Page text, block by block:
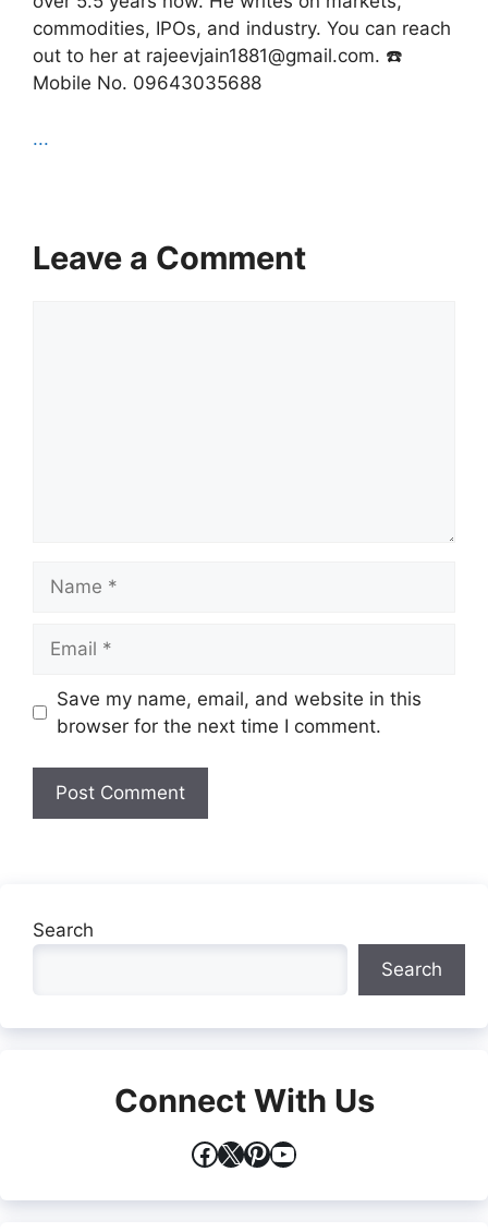
commodities, IPOs, and industry. You can reach
out to her at rajeevjain1881@gmail.com. ☎️
Mobile No. 09643035688
...
Leave a Comment
Website
Save my name, email, and website in this
browser for the next time I comment.
Search
Search
Connect With Us
Facebook
X Pinterest
YouTube